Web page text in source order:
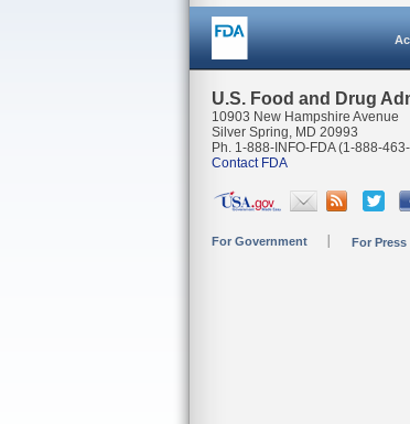
U.S. Food and Drug
10903 New Hampshire Avenue
Silver Spring, MD 20993
Ph. 1-888-INFO-FDA (1-888-
Contact FDA
For Government For Press